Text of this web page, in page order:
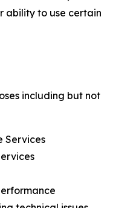
ability to use certain
including but not
Services